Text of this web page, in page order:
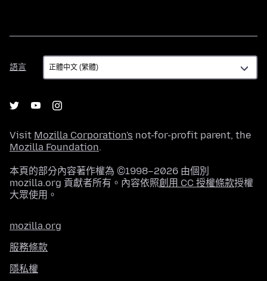
語言
語
言
Visit Mozilla Corporation's not-for-profit parent, the
Mozilla Foundation.
本頁的部分內容著作權為 ©1998–2026 由個別
mozilla.org 貢獻者所有。內容依照創用 CC 授權條款授權
大眾使用。
mozilla.org
服務條款
隱私權